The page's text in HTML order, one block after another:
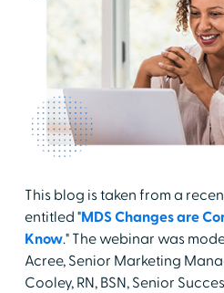
This blog is taken from a
entitled "MDS Changes are
Know." The webinar was
Acree, Senior Marketing
Cooley, RN, BSN, Senior